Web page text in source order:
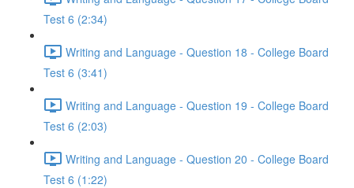
Test 6 (2:34)
Writing and Language - Question 18 - College Board
Test 6 (3:41)
Writing and Language - Question 19 - College Board
Test 6 (2:03)
Writing and Language - Question 20 - College Board
Test 6 (1:22)